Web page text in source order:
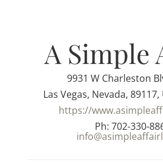
A Simple
9931 W Charleston
Las Vegas, Nevada,
https://
Ph: 702-330-